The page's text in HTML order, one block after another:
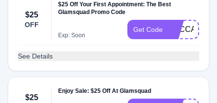
$25
OFF
$25 Off Your First Appointment: The Best
Glamsquad Promo Code
Exp: Soon
Get Code BECCA
See Details
$25
Enjoy Sale: $25 Off At Glamsquad